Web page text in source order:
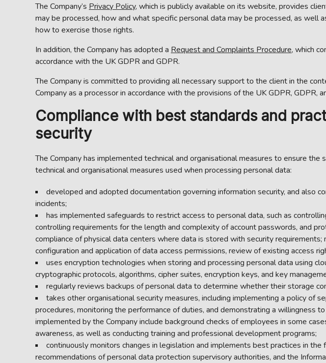
The Company’s Privacy Policy, which is publicly available on its website, provides
may be processed, how and what specific personal data may be processed, as
how to exercise those rights.
In addition, the Company has adopted a Request and Complaints Procedure, which
accordance with the UK GDPR and GDPR.
The Company is committed to providing all necessary support to the client in the
Company as a processor in accordance with the provisions of the UK GDPR,
Compliance with best standards and
security
The Company has implemented technical and organisational measures to ensure
technical and organisational measures used when processing personal data:
developed and adopted documentation governing information security, and also
incidents;
has implemented safeguards to restrict access to personal data, such as
controlling requirements for the length and complexity of account passwords, and
compliance of physical data centers where data is stored with security
configuration and application of data access permissions, review of existing access
uses encryption technologies when storing and processing personal data using
cryptographic protocols, algorithms, cipher suites, encryption keys, and key
regularly reviews backups of personal data to determine whether their storage
takes other organisational security measures, including implementing a policy of
procedures, monitoring the performance of duties, and demonstrating a willingness
implemented by the Company include background checks of employees in some
awareness, as well as conducting training and professional development programs;
continuously monitors changes in legislation and implements best practices in
recommendations of personal data protection supervisory authorities, and the